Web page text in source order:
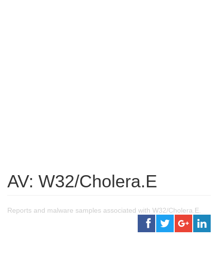
AV: W32/Cholera.E
Reports and malware samples associated with W32/Cholera.E.